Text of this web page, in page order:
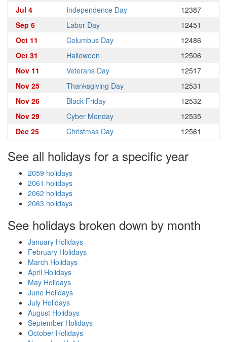
Jul 4
Independence Day
12387
Sep 6
Labor Day
12451
Oct 11
Columbus Day
12486
Oct 31
Halloween
12506
Nov 11
Veterans Day
12517
Nov 25
Thanksgiving Day
12531
Nov 26
Black Friday
12532
Nov 29
Cyber Monday
12535
Dec 25
Christmas Day 12561
See all holidays for a specific year
2059 holidays
2061 holidays
2062 holidays
2063 holidays
See holidays broken down by month
January Holidays
February Holidays
March Holidays
April Holidays
May Holidays
June Holidays
July Holidays
August Holidays
September Holidays
October Holidays